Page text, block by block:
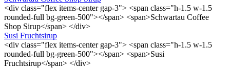
<div class="flex items-center gap-3"> <span class="h-1.5 w-1.5
rounded-full bg-green-500"></span> <span>Schwartau Coffee
Shop Sirup</span> </div>
Susi Fruchtsirup
<div class="flex items-center gap-3"> <span class="h-1.5 w-1.5
rounded-full bg-green-500"></span> <span>Susi
Fruchtsirup</span> </div>